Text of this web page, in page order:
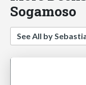
Sogamoso
See All by